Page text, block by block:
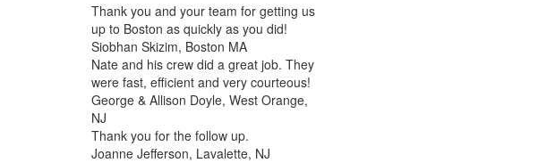
Thank you and your team for getting us
up to Boston as quickly as you did!
Siobhan Skizim, Boston MA
Nate and his crew did a great job. They
were fast, efficient and very courteous!
George & Allison Doyle, West Orange,
NJ
Thank you for the follow up.
Joanne Jefferson, Lavalette, NJ